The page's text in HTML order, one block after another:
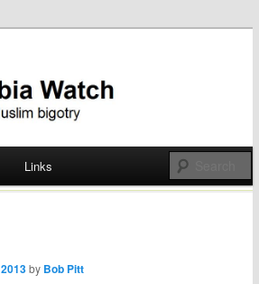
Watch
Links
by Bob Pitt